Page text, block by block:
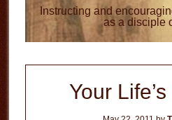
Instructing and
as a disciple
Your